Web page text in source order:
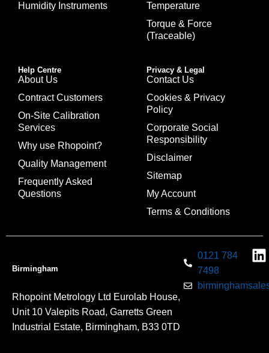
Humidity Instruments
Temperature
Torque & Force
(Traceable)
Help Centre
About Us
Contract Customers
On-Site Calibration
Services
Why use Rhopoint?
Quality Management
Frequently Asked
Questions
Privacy & Legal
Contact Us
Cookies & Privacy
Policy
Corporate Social
Responsibility
Disclaimer
Sitemap
My Account
Terms & Conditions
Birmingham
Rhopoint Metrology Ltd Eurolab House,
Unit 10 Valepits Road, Garretts Green
Industrial Estate, Birmingham, B33 0TD
0121 784
7498